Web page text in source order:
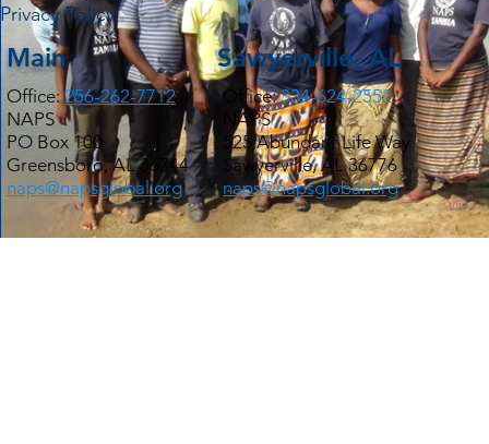
Privacy Policy
Main
Office:256-262-7712
NAPS
PO Box 100
Greensboro, AL 36744
naps@napsglobal.org
Sawyerville, AL
Office:334-624-2552
NAPS
525 Abundant Life Way
Sawyerville, AL 36776
naps@napsglobal.org